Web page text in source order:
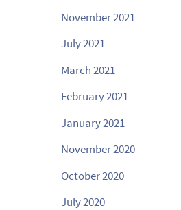
November 2021
July 2021
March 2021
February 2021
January 2021
November 2020
October 2020
July 2020